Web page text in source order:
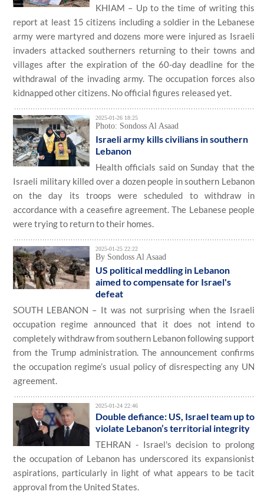
KHIAM – Up to the time of writing this
report at least 15 citizens including a soldier in the Lebanese
army were martyred and dozens more were injured as Israeli
invaders attacked southerners returning to their towns and
villages after the expiration of the 60-day deadline for the
withdrawal of the invading army. The occupation forces also
kidnapped other citizens. No official figures released yet.
2025-01-26 18:25
Photo: Sondoss Al Asaad
Israeli army kills civilians in southern
Lebanon
Health officials said on Sunday that the
Israeli military killed over a dozen people in southern Lebanon
on the day its troops were scheduled to withdraw in
accordance with a ceasefire agreement. The Lebanese people
were trying to return to their homes.
2025-01-25 22:22
By Sondoss Al Asaad
US political meddling in Lebanon
aimed to compensate for Israel's
defeat
SOUTH LEBANON – It was not surprising when the Israeli
occupation regime announced that it does not intend to
completely withdraw from southern Lebanon following support
from the Trump administration. The announcement confirms
the occupation regime’s usual policy of disrespecting any UN
agreement.
2025-01-24 22:46
Double defiance: US, Israel team up to
violate Lebanon’s territorial integrity
TEHRAN - Israel's decision to prolong
the occupation of Lebanon has underscored its expansionist
aspirations, particularly in light of what appears to be tacit
approval from the United States.